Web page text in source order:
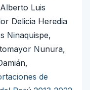
Luis
Delicia Heredia
Ninaquispe,
Nunura,
de